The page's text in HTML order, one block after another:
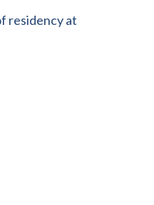
residency at